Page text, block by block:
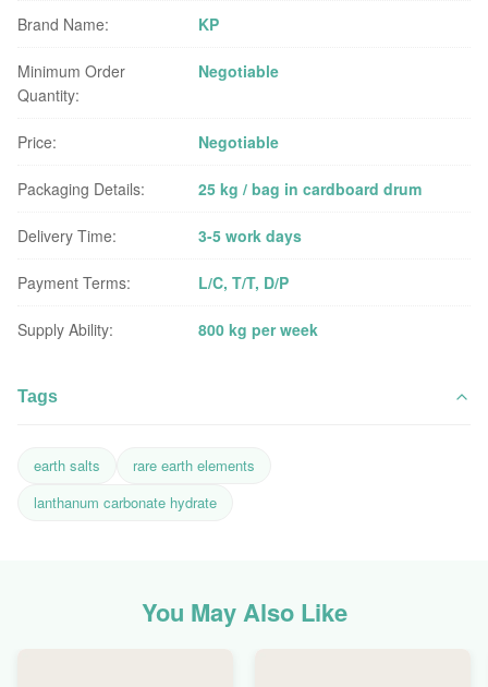
Brand Name: KP
Minimum Order
Quantity:
Negotiable
Price: Negotiable
Packaging Details: 25 kg / bag in cardboard drum
Delivery Time: 3-5 work days
Payment Terms: L/C, T/T, D/P
Supply Ability: 800 kg per week
Tags
earth salts
rare earth elements
lanthanum carbonate hydrate
You May Also Like